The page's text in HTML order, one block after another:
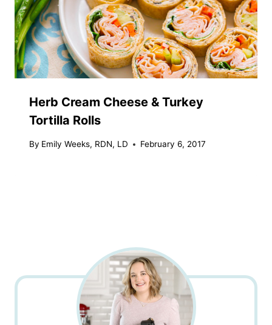
Herb Cream Cheese & Turkey
Tortilla Rolls
By Emily Weeks, RDN, LD February 6, 2017